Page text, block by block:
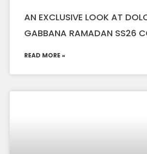
AN EXCLUSIVE LOOK AT
GABBANA RAMADAN SS26
READ MORE »